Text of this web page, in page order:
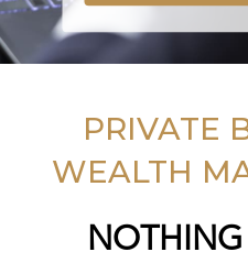
PRIVATE
WEALTH